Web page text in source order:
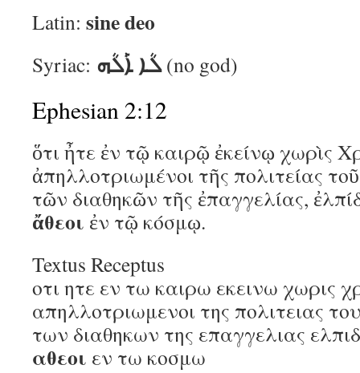
Latin: sine deo
Syriac: ܠܳܐ ܐܰܠܳܗ(no god)
Ephesian 2:12
ὅτι ἦτε ἐν τῷ καιρῷ ἐκείνῳ χωρὶς
ἀπηλλοτριωμένοι τῆς πολιτείας
τῶν διαθηκῶν τῆς ἐπαγγελίας,
ἄθεοι ἐν τῷ κόσμῳ.
Textus Receptus
οτι ητε εν τω καιρω εκεινω χωρις
απηλλοτριωμενοι της πολιτειας
των διαθηκων της επαγγελιας
αθεοι εν τω κοσμω